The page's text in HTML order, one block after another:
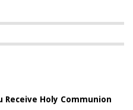
Receive Holy Communion